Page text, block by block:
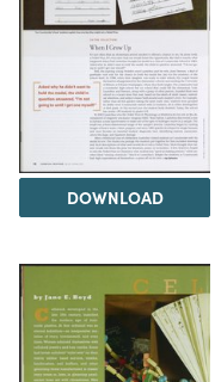
DOWNLOAD